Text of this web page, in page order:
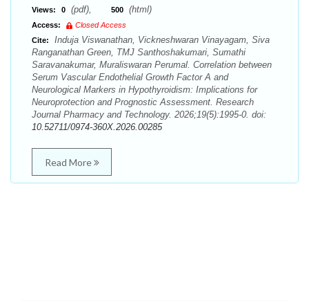
Views: 0 (pdf), 500 (html)
Access:
Closed Access
Cite:
Induja Viswanathan, Vickneshwaran Vinayagam, Siva
Ranganathan Green, TMJ Santhoshakumari, Sumathi
Saravanakumar, Muraliswaran Perumal. Correlation between
Serum Vascular Endothelial Growth Factor A and
Neurological Markers in Hypothyroidism: Implications for
Neuroprotection and Prognostic Assessment. Research
Journal Pharmacy and Technology. 2026;19(5):1995-0. doi:
10.52711/0974-360X.2026.00285
Read More